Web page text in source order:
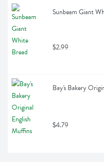
Sunbeam Giant
$2.99
Bay's Bakery
$4.79